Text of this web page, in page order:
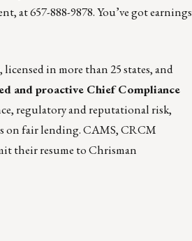
at 657-888-9878. You’ve got earnings
in more than 25 states, and
and proactive Chief Compliance
regulatory and reputational risk,
on fair lending. CAMS, CRCM
their resume to Chrisman